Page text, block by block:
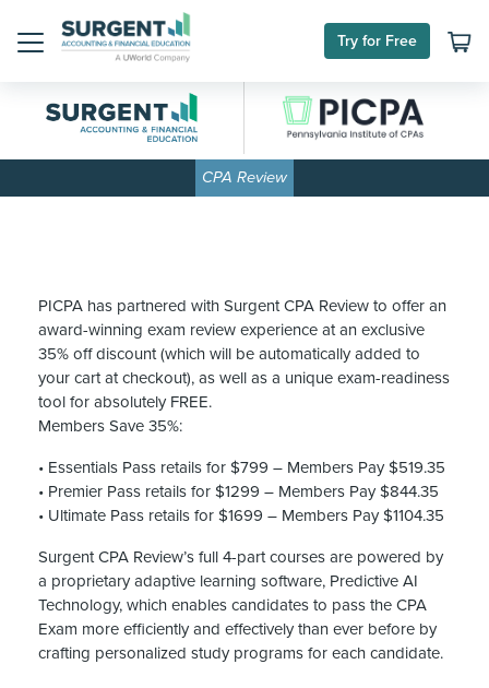
Try for Free
CPA Review
PICPA has partnered with Surgent CPA Review to offer an
award-winning exam review experience at an exclusive
35% off discount (which will be automatically added to
your cart at checkout), as well as a unique exam-readiness
tool for absolutely FREE.
Members Save 35%:
• Essentials Pass retails for $799 – Members Pay $519.35
• Premier Pass retails for $1299 – Members Pay $844.35
• Ultimate Pass retails for $1699 – Members Pay $1104.35
Surgent CPA Review’s full 4-part courses are powered by
a proprietary adaptive learning software, Predictive AI
Technology, which enables candidates to pass the CPA
Exam more efficiently and effectively than ever before by
crafting personalized study programs for each candidate.